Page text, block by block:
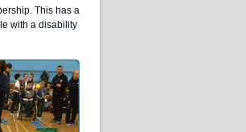
This has a
with a disability